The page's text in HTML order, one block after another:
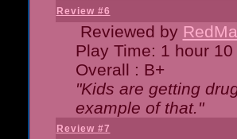
Review #6
Reviewed by
Play Time: 1 hour
Overall : B+
"Kids are getting
example of that."
Review #7